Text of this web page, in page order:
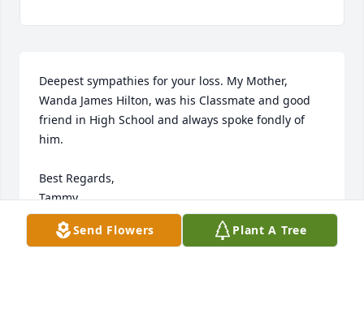
Deepest sympathies for your loss. My Mother,
Wanda James Hilton, was his Classmate and good
friend in High School and always spoke fondly of
him.
Best Regards,
Tammy
TAMMY HILTON PARSONS
Jan 25, 2022
Send Flowers Plant A Tree